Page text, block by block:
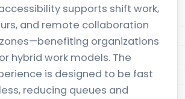
supports shift work,
and remote collaboration
organizations
hybrid work models. The
is designed to be fast
reducing queues and